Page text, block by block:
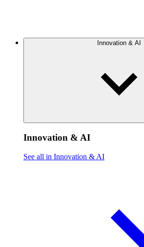
Innovation & AI
Innovation & AI
See all in Innovation & AI